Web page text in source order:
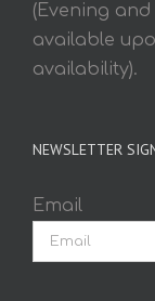
(Evening
available
availability).
NEWSLETTER
Email